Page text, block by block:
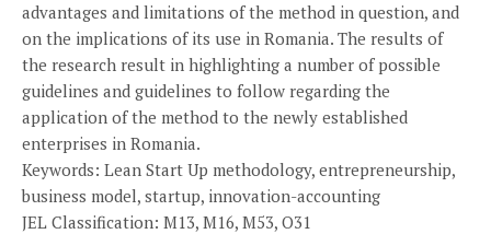
advantages and limitations of the method in question, and
on the implications of its use in Romania. The results of
the research result in highlighting a number of possible
guidelines and guidelines to follow regarding the
application of the method to the newly established
enterprises in Romania.
Keywords: Lean Start Up methodology, entrepreneurship,
business model, startup, innovation-accounting
JEL Classification: M13, M16, M53, O31